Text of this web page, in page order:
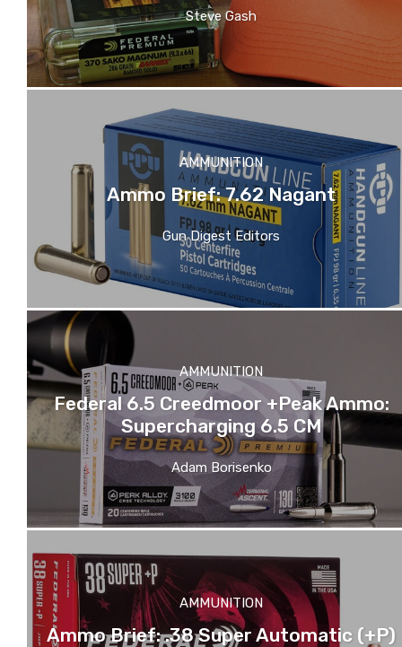
Steve Gash
AMMUNITION
Ammo Brief: 7.62 Nagant
Gun Digest Editors
AMMUNITION
Federal 6.5 Creedmoor +Peak Ammo:
Supercharging 6.5 CM
Adam Borisenko
AMMUNITION
Ammo Brief: .38 Super Automatic (+P)